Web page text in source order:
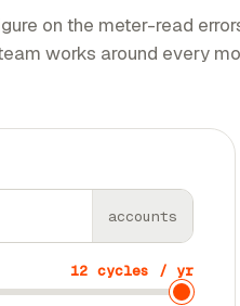
on the meter-read
works around every
accounts
12 cycles / yr